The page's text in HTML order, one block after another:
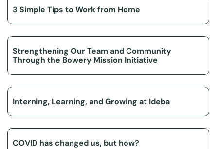
3 Simple Tips to Work from Home
Strengthening Our Team and Community
Through the Bowery Mission Initiative
Interning, Learning, and Growing at Ideba
COVID has changed us, but how?